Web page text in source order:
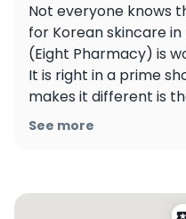
Not everyone knows
for Korean skincare in
(Eight Pharmacy) is
It is right in a prime
makes it different is
browsing beauty
information. Tax
See more